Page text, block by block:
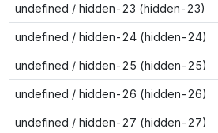
undefined / hidden-23 (hidden-23)
undefined / hidden-24 (hidden-24)
undefined / hidden-25 (hidden-25)
undefined / hidden-26 (hidden-26)
undefined / hidden-27 (hidden-27)